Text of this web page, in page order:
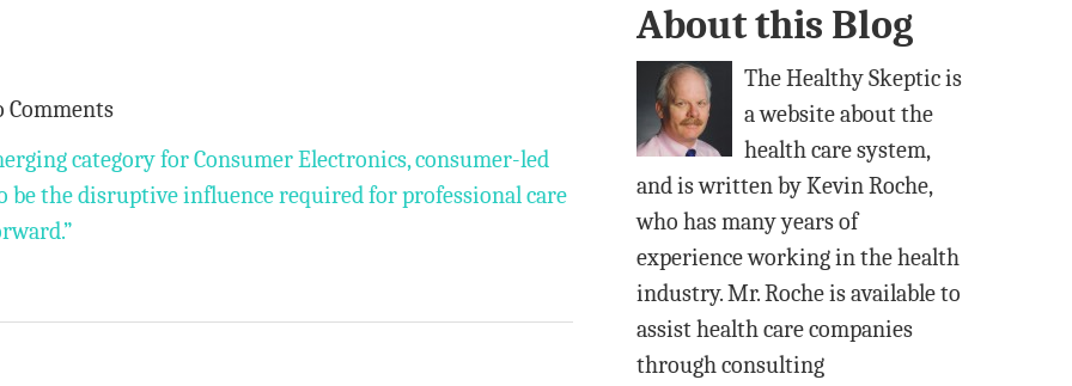
Comments
category for Consumer Electronics, consumer-led
be the disruptive influence required for professional care
d
d
About this Blog
The Healthy Skeptic is
a website about the
health care system,
and is written by Kevin Roche,
who has many years of
experience working in the health
industry. Mr. Roche is available to
assist health care companies
through consulting